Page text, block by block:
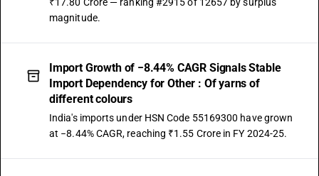
magnitude.
Import Growth of −8.44% CAGR Signals Stable
Import Dependency for Other : Of yarns of
different colours
India's imports under HSN Code 55169300 have grown
at −8.44% CAGR, reaching ₹1.55 Crore in FY 2024-25.